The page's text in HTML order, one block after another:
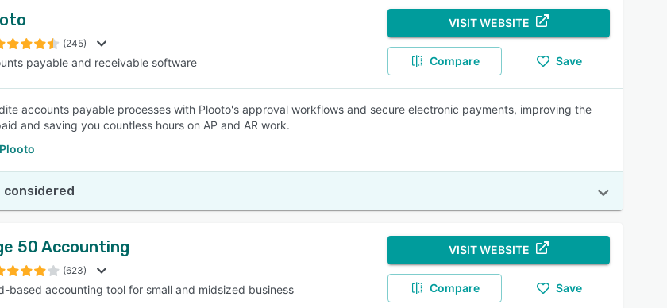
(245)
payable and receivable software
VISIT WEBSITE
Compare Save
accounts payable processes with Plooto's approval workflows and secure electronic payments, improving the
and saving you countless hours on AP and AR work.
considered
50 Accounting
(623)
based accounting tool for small and midsized business
VISIT WEBSITE
Compare Save